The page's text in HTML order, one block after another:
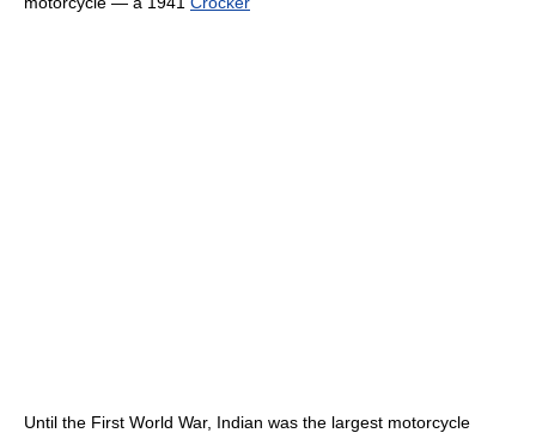
Until the First World War, Indian was the largest motorcycle